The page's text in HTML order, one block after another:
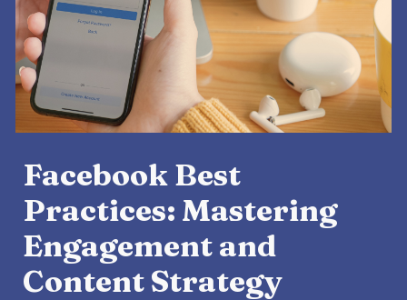
Facebook Best
Practices: Mastering
Engagement and
Content Strategy